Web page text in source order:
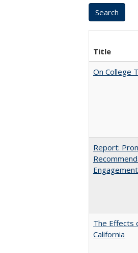
Title
On College
Report:
Engagement
The Effects
California